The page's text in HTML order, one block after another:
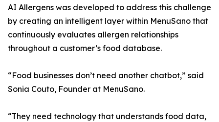
AI Allergens was developed to address this challenge
by creating an intelligent layer within MenuSano that
continuously evaluates allergen relationships
throughout a customer’s food database.
“Food businesses don’t need another chatbot,” said
Sonia Couto, Founder at MenuSano.
“They need technology that understands food data,